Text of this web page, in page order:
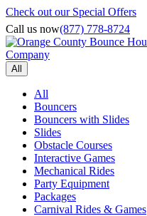
Check out our Special Offers
Call us now(877) 778-8724
All
All
Bouncers
Bouncers with Slides
Slides
Obstacle Courses
Interactive Games
Mechanical Rides
Party Equipment
Packages
Carnival Rides & Games